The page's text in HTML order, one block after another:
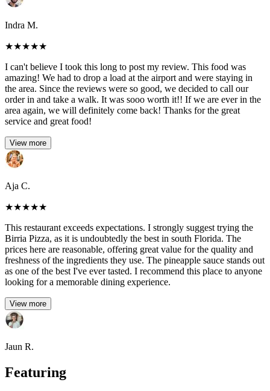
Indra M.
★★★★★
I can't believe I took this long to post my review. This food was
amazing! We had to drop a load at the airport and were staying in
the area. Since the reviews were so good, we decided to call our
order in and take a walk. It was sooo worth it!! If we are ever in the
area again, we will definitely come back! Thanks for the great
service and great food!
View more
Aja C.
★★★★★
This restaurant exceeds expectations. I strongly suggest trying the
Birria Pizza, as it is undoubtedly the best in south Florida. The
prices here are reasonable, offering great value for the quality and
freshness of the ingredients they use. The pineapple sauce stands out
as one of the best I've ever tasted. I recommend this place to anyone
looking for a memorable dining experience.
View more
Jaun R.
Featuring